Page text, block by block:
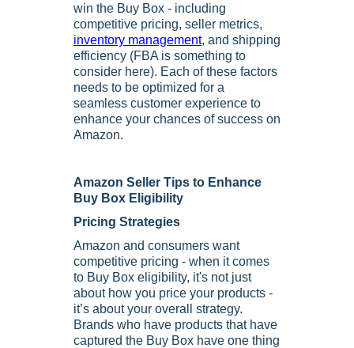
win the Buy Box - including
competitive pricing, seller metrics,
inventory management, and shipping
efficiency (FBA is something to
consider here). Each of these factors
needs to be optimized for a
seamless customer experience to
enhance your chances of success on
Amazon.
Amazon Seller Tips to Enhance
Buy Box Eligibility
Pricing Strategies
Amazon and consumers want
competitive pricing - when it comes
to Buy Box eligibility, it's not just
about how you price your products -
it’s about your overall strategy.
Brands who have products that have
captured the Buy Box have one thing